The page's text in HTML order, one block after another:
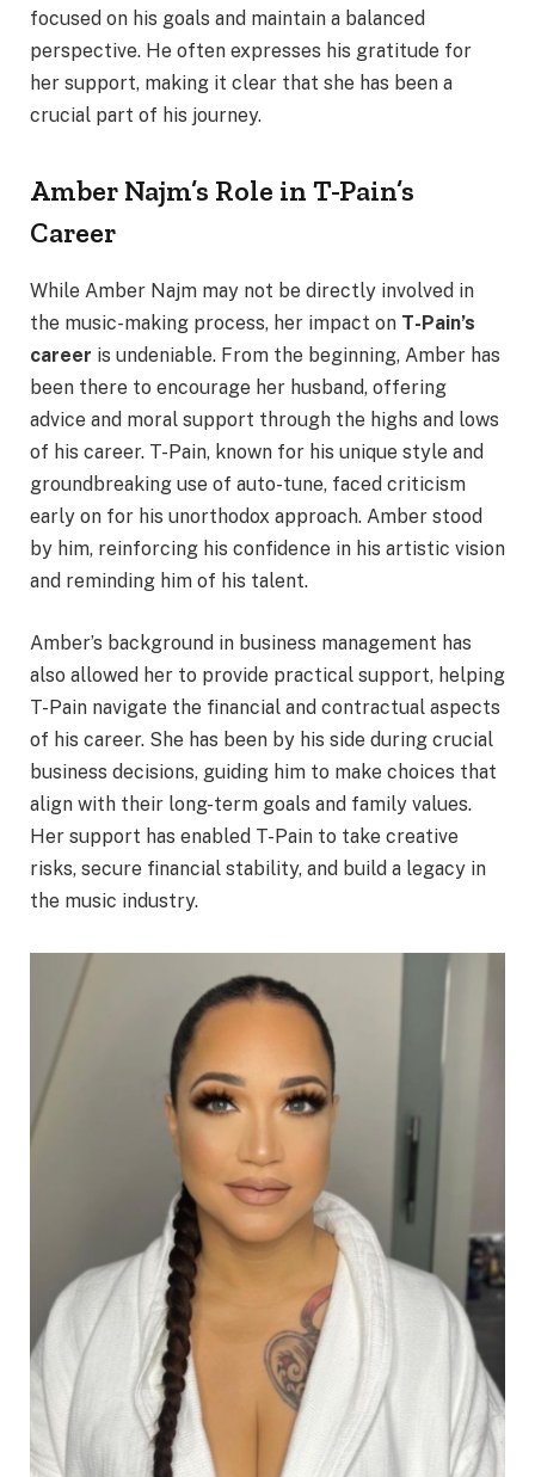
focused on his goals and maintain a balanced
perspective. He often expresses his gratitude for
her support, making it clear that she has been a
crucial part of his journey.
Amber Najm’s Role in T-Pain’s
Career
While Amber Najm may not be directly involved in
the music-making process, her impact on T-Pain’s
career is undeniable. From the beginning, Amber has
been there to encourage her husband, offering
advice and moral support through the highs and lows
of his career. T-Pain, known for his unique style and
groundbreaking use of auto-tune, faced criticism
early on for his unorthodox approach. Amber stood
by him, reinforcing his confidence in his artistic vision
and reminding him of his talent.
Amber’s background in business management has
also allowed her to provide practical support, helping
T-Pain navigate the financial and contractual aspects
of his career. She has been by his side during crucial
business decisions, guiding him to make choices that
align with their long-term goals and family values.
Her support has enabled T-Pain to take creative
risks, secure financial stability, and build a legacy in
the music industry.